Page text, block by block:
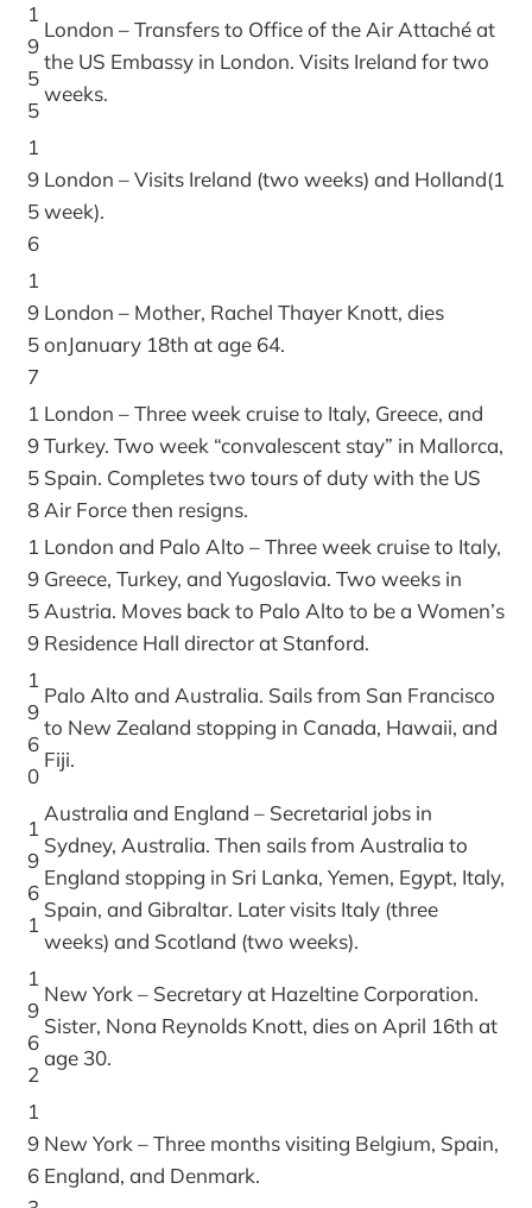
1
9
5
5
London – Transfers to Office of the Air Attaché at
the US Embassy in London. Visits Ireland for two
weeks.
1
9
5
6
London – Visits Ireland (two weeks) and Holland(1
week).
1
9
5
7
London – Mother, Rachel Thayer Knott, dies
onJanuary 18th at age 64.
1
9
5
8
London – Three week cruise to Italy, Greece, and
Turkey. Two week “convalescent stay” in Mallorca,
Spain. Completes two tours of duty with the US
Air Force then resigns.
1
9
5
9
London and Palo Alto – Three week cruise to Italy,
Greece, Turkey, and Yugoslavia. Two weeks in
Austria. Moves back to Palo Alto to be a Women’s
Residence Hall director at Stanford.
1
9
6
0
Palo Alto and Australia. Sails from San Francisco
to New Zealand stopping in Canada, Hawaii, and
Fiji.
1
9
6
1
Australia and England – Secretarial jobs in
Sydney, Australia. Then sails from Australia to
England stopping in Sri Lanka, Yemen, Egypt, Italy,
Spain, and Gibraltar. Later visits Italy (three
weeks) and Scotland (two weeks).
1
9
6
2
New York – Secretary at Hazeltine Corporation.
Sister, Nona Reynolds Knott, dies on April 16th at
age 30.
1
9
6
New York – Three months visiting Belgium, Spain,
England, and Denmark.